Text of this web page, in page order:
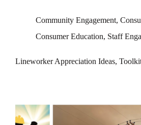
Community Engagement,
Consumer Education, Staff
Lineworker Appreciation Ideas,